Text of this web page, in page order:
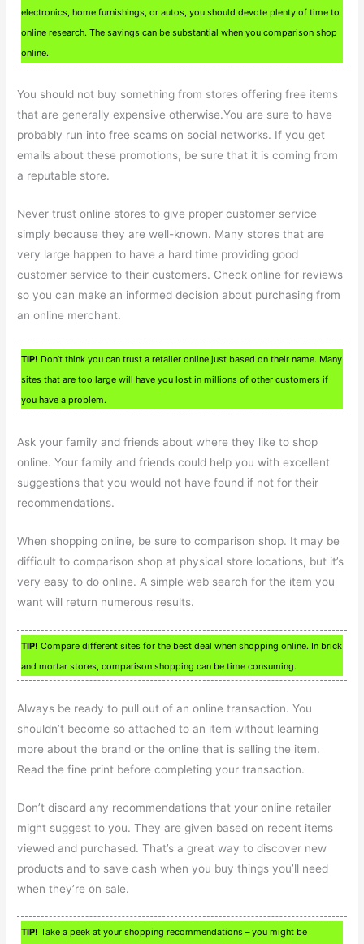
electronics, home furnishings, or autos, you should devote plenty of time to
online research. The savings can be substantial when you comparison shop
online.
You should not buy something from stores offering free items
that are generally expensive otherwise.You are sure to have
probably run into free scams on social networks. If you get
emails about these promotions, be sure that it is coming from
a reputable store.
Never trust online stores to give proper customer service
simply because they are well-known. Many stores that are
very large happen to have a hard time providing good
customer service to their customers. Check online for reviews
so you can make an informed decision about purchasing from
an online merchant.
TIP! Don’t think you can trust a retailer online just based on their name. Many
sites that are too large will have you lost in millions of other customers if
you have a problem.
Ask your family and friends about where they like to shop
online. Your family and friends could help you with excellent
suggestions that you would not have found if not for their
recommendations.
When shopping online, be sure to comparison shop. It may be
difficult to comparison shop at physical store locations, but it’s
very easy to do online. A simple web search for the item you
want will return numerous results.
TIP! Compare different sites for the best deal when shopping online. In brick
and mortar stores, comparison shopping can be time consuming.
Always be ready to pull out of an online transaction. You
shouldn’t become so attached to an item without learning
more about the brand or the online that is selling the item.
Read the fine print before completing your transaction.
Don’t discard any recommendations that your online retailer
might suggest to you. They are given based on recent items
viewed and purchased. That’s a great way to discover new
products and to save cash when you buy things you’ll need
when they’re on sale.
TIP! Take a peek at your shopping recommendations – you might be